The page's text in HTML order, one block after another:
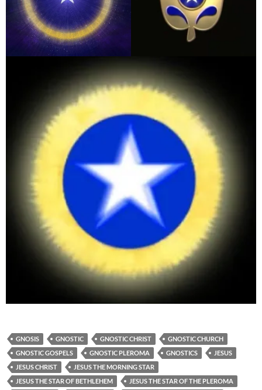
GNOSIS GNOSTIC GNOSTIC CHRIST
GNOSTIC CHURCH
GNOSTIC GOSPELS
GNOSTIC PLEROMA GNOSTICS
JESUS
JESUS CHRIST
JESUS THE MORNING STAR
JESUS THE STAR OF BETHLEHEM
JESUS THE STAR OF THE PLEROMA